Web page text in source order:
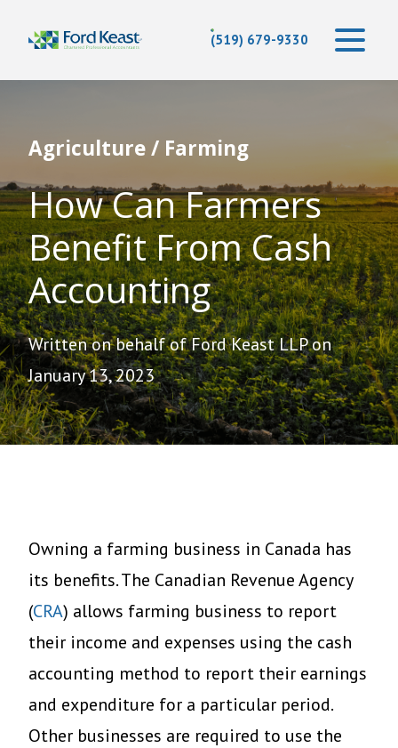
(519) 679-9330
Agriculture / Farming
How Can Farmers
Benefit From Cash
Accounting
Written on behalf of Ford Keast LLP on
January 13, 2023
Owning a farming business in Canada has
its benefits. The Canadian Revenue Agency
(CRA) allows farming business to report
their income and expenses using the cash
accounting method to report their earnings
and expenditure for a particular period.
Other businesses are required to use the